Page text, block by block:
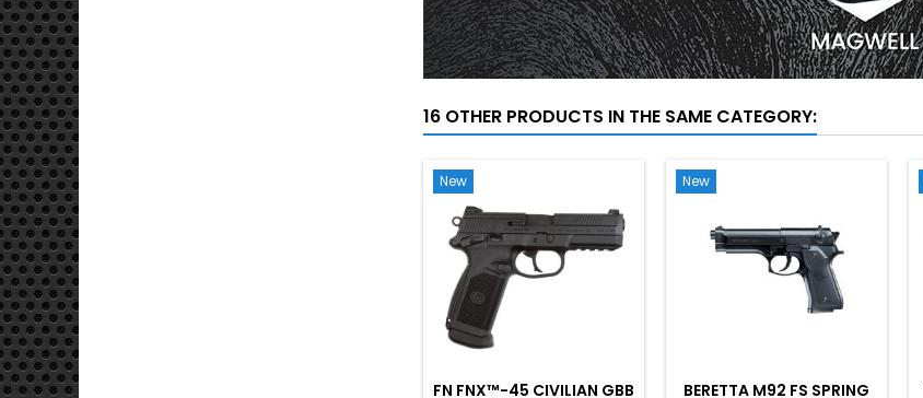
16 OTHER PRODUCTS IN THE SAME CATEGORY:
New
FN FNX™-45 CIVILIAN GBB
New
BERETTA M92 FS SPRING